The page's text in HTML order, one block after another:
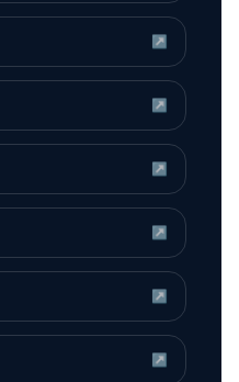
↗
↗
↗
↗
↗
↗